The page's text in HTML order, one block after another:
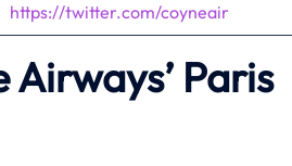
https://twitter.com/coyneair
Paris